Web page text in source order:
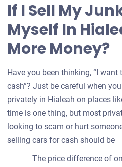
If I Sell My
Myself In
More Money?
Have you been thinking, “I
cash”? Just be careful when
privately in Hialeah on places
time is one thing, but most
looking to scam or hurt
selling cars for cash should be
The price difference of